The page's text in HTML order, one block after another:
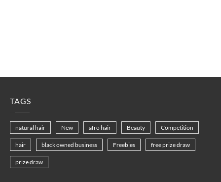
TAGS
natural hair New afro hair Beauty Competition
hair black owned business Freebies free prize draw
prize draw